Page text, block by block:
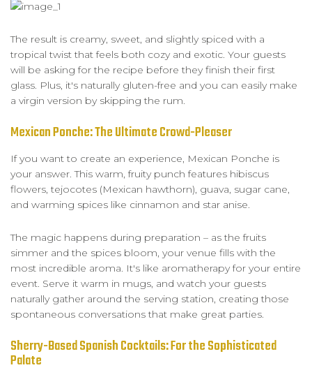
The result is creamy, sweet, and slightly spiced with a
tropical twist that feels both cozy and exotic. Your guests
will be asking for the recipe before they finish their first
glass. Plus, it's naturally gluten-free and you can easily make
a virgin version by skipping the rum.
Mexican Ponche: The Ultimate Crowd-Pleaser
If you want to create an experience, Mexican Ponche is
your answer. This warm, fruity punch features hibiscus
flowers, tejocotes (Mexican hawthorn), guava, sugar cane,
and warming spices like cinnamon and star anise.
The magic happens during preparation – as the fruits
simmer and the spices bloom, your venue fills with the
most incredible aroma. It's like aromatherapy for your entire
event. Serve it warm in mugs, and watch your guests
naturally gather around the serving station, creating those
spontaneous conversations that make great parties.
Sherry-Based Spanish Cocktails: For the Sophisticated
Palate